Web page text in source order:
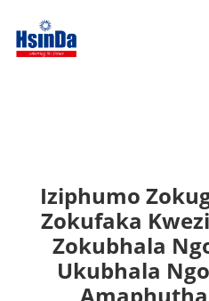
Iziphumo
Zokufaka
Zokubhala
Ukubhala